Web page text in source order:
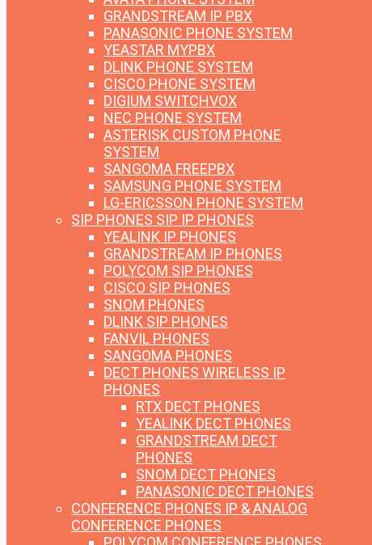
GRANDSTREAM IP PBX
PANASONIC PHONE SYSTEM
YEASTAR MYPBX
DLINK PHONE SYSTEM
CISCO PHONE SYSTEM
DIGIUM SWITCHVOX
NEC PHONE SYSTEM
ASTERISK CUSTOM PHONE
SYSTEM
SANGOMA FREEPBX
SAMSUNG PHONE SYSTEM
LG-ERICSSON PHONE SYSTEM
SIP PHONES SIP IP PHONES
YEALINK IP PHONES
GRANDSTREAM IP PHONES
POLYCOM SIP PHONES
CISCO SIP PHONES
SNOM PHONES
DLINK SIP PHONES
FANVIL PHONES
SANGOMA PHONES
DECT PHONES WIRELESS IP
PHONES
RTX DECT PHONES
YEALINK DECT PHONES
GRANDSTREAM DECT
PHONES
SNOM DECT PHONES
PANASONIC DECT PHONES
CONFERENCE PHONES IP & ANALOG
CONFERENCE PHONES